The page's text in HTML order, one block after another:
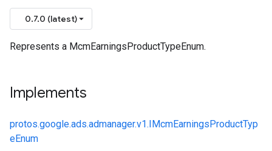
0.7.0 (latest)
Represents a McmEarningsProductTypeEnum.
Implements
protos.google.ads.admanager.v1.IMcmEarningsProductTyp
eEnum